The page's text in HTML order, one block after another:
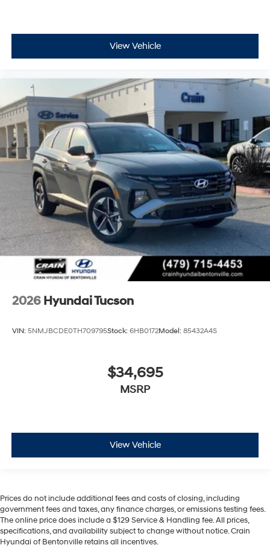
View Vehicle
2026 Hyundai Tucson
VIN: 5NMJBCDE0TH709795Stock: 6HB0172Model: 85432A4S
$34,695
MSRP
View Vehicle
Prices do not include additional fees and costs of closing, including
government fees and taxes, any finance charges, or emissions testing fees.
The online price does include a $129 Service & Handling fee. All prices,
specifications, and availability subject to change without notice. Crain
Hyundai of Bentonville retains all incentives.